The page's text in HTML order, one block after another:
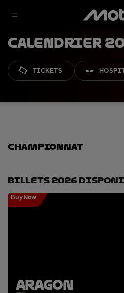
Calendrier
TICKETS
Championnat
Billets 2026
Buy Now
ARAGON